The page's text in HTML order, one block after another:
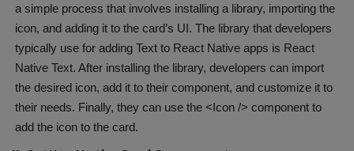
a simple process that involves installing a library, importing the
icon, and adding it to the card’s UI. The library that developers
typically use for adding Text to React Native apps is React
Native Text. After installing the library, developers can import
the desired icon, add it to their component, and customize it to
their needs. Finally, they can use the <Icon /> component to
add the icon to the card.